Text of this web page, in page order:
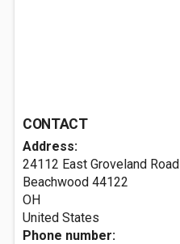
CONTACT
Address:
24112 East Groveland Road
Beachwood 44122
OH
United States
Phone number: